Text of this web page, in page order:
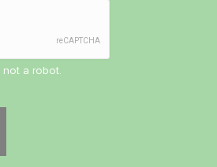
not a robot.